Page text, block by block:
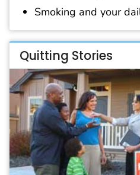
Smoking and your
Quitting Stories